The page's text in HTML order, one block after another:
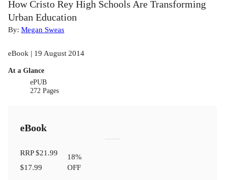
How Cristo Rey High Schools Are Transforming
Urban Education
By: Megan Sweas
eBook | 19 August 2014
At a Glance
ePUB
272 Pages
eBook
RRP$21.99
$17.99
18%
OFF